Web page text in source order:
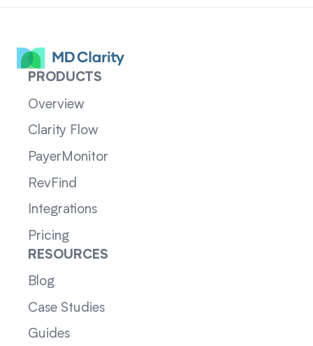
PRODUCTS
Overview
Clarity Flow
PayerMonitor
RevFind
Integrations
Pricing
RESOURCES
Blog
Case Studies
Guides